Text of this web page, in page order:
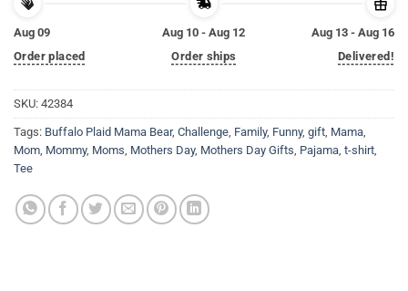
Aug 09
Order placed
Aug 10 - Aug 12
Order ships
Aug 13 - Aug 16
Delivered!
SKU: 42384
Tags: Buffalo Plaid Mama Bear, Challenge, Family, Funny, gift, Mama,
Mom, Mommy, Moms, Mothers Day, Mothers Day Gifts, Pajama, t-shirt,
Tee